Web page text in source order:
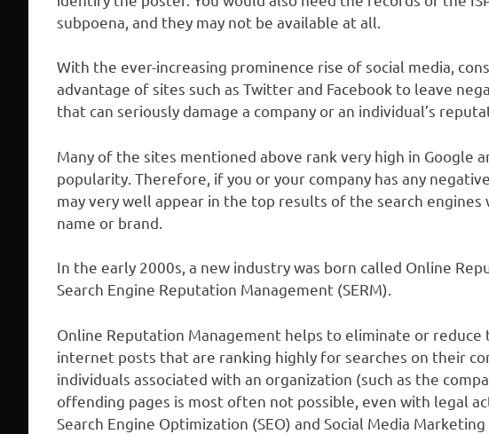
subpoena, and they may not be available at all.
With the ever-increasing prominence rise of social media,
advantage of sites such as Twitter and Facebook to leave
that can seriously damage a company or an individual’s
Many of the sites mentioned above rank very high in Google
popularity. Therefore, if you or your company has any
may very well appear in the top results of the search
name or brand.
In the early 2000s, a new industry was born called Online
Search Engine Reputation Management (SERM).
Online Reputation Management helps to eliminate or reduce
internet posts that are ranking highly for searches on their
individuals associated with an organization (such as the
offending pages is most often not possible, even with legal
Search Engine Optimization (SEO) and Social Media